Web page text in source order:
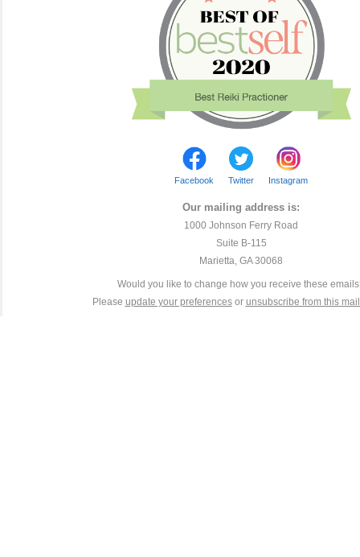
Facebook Twitter Instagram
Our mailing address is:
1000 Johnson Ferry Road
Suite B-115
Marietta, GA 30068
Would you like to change how you receive these
Please update your preferencesor unsubscribe from this